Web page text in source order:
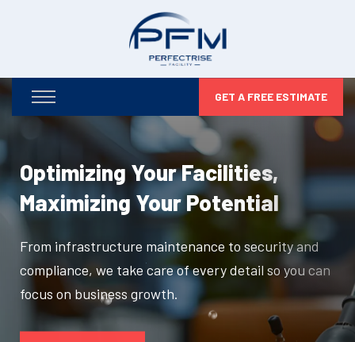
GET A FREE ESTIMATE
Optimizing Your Facilities,
Maximizing Your Potential
From infrastructure maintenance to security and
compliance, we take care of every detail so you can
focus on business growth.